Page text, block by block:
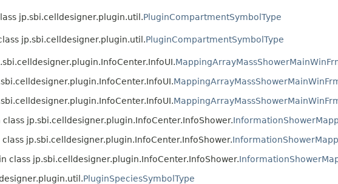
jp.sbi.celldesigner.plugin.util.PluginCompartmentSymbolType
jp.sbi.celldesigner.plugin.util.PluginCompartmentSymbolType
jp.sbi.celldesigner.plugin.InfoCenter.InfoShower.
jp.sbi.celldesigner.plugin.InfoCenter.InfoShower.
class jp.sbi.celldesigner.plugin.InfoCenter.InfoShower.
PluginSpeciesSymbolType